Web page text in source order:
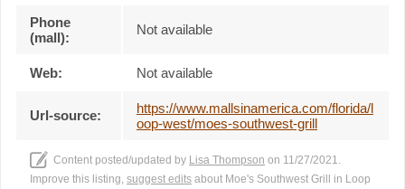
Phone
(mall):
Not available
Web: Not available
Url-source:
https://www.mallsinamerica.com/florida/l
oop-west/moes-southwest-grill
Content posted/updated by Lisa Thompson on 11/27/2021.
Improve this listing, suggest edits about Moe's Southwest Grill in Loop